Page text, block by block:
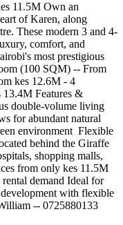
11.5M Own an
of Karen, along
These modern 3 and 4-
comfort, and
most prestigious
(100 SQM) -- From
kes 12.6M - 4
Features &
double-volume living
for abundant natural
environment ️ Flexible
behind the Giraffe
shopping malls,
from only kes 11.5M
demand Ideal for
with flexible
-- 0725880133